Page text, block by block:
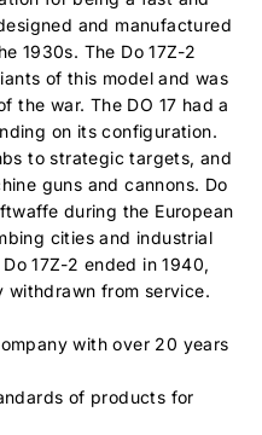
and manufactured
1930s. The Do 17Z-2
of this model and was
the war. The DO 17 had a
on its configuration.
to strategic targets, and
guns and cannons. Do
during the European
cities and industrial
17Z-2 ended in 1940,
withdrawn from service.
with over 20 years
of products for